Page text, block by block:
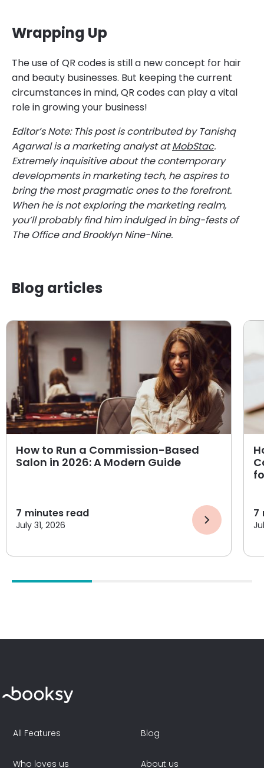
Wrapping Up
The use of QR codes is still a new concept for hair
and beauty businesses. But keeping the current
circumstances in mind, QR codes can play a vital
role in growing your business!
Editor’s Note: This post is contributed by Tanishq
Agarwal is a marketing analyst atMobStac.
Extremely inquisitive about the contemporary
developments in marketing tech, he aspires to
bring the most pragmatic ones to the forefront.
When he is not exploring the marketing realm,
you’ll probably find him indulged in bing-fests of
The Office and Brooklyn Nine-Nine.
Blog articles
How to Run a Commission-Based
Salon in 2026: A Modern Guide
7 minutes read
July 31, 2026
7
All Features
Who loves us
Blog
About us